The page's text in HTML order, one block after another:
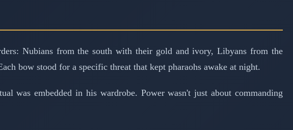
Nubians from the south with their gold and ivory, Libyans from the
bow stood for a specific threat that kept pharaohs awake at night.
was embedded in his wardrobe. Power wasn't just about commanding